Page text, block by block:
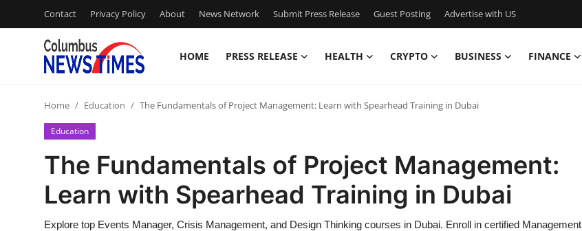
Contact Privacy Policy About News Network Submit Press Release Guest Posting Advertise with US
HOME PRESS RELEASE HEALTH CRYPTO BUSINESS FINANCE
Press Release
Contact
Privacy Policy
Home Education The Fundamentals of Project Management: Learn with Spearhead Training in Dubai
Education
The Fundamentals of Project Management:
Learn with Spearhead Training in Dubai
Explore top Events Manager, Crisis Management, and Design Thinking courses in Dubai. Enroll in certified Management